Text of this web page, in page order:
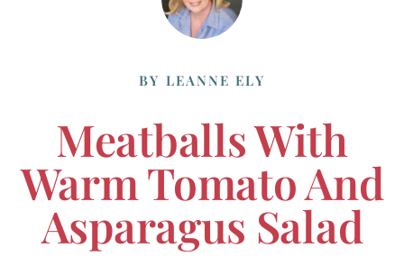
BY LEANNE ELY
Meatballs With
Warm Tomato And
Asparagus Salad